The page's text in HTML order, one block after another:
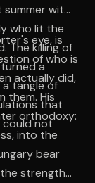
with
who lit the
The killing of
a
tangle of
that
could not
eye, is
of who is
actually did,
them. His
orthodoxy:
into the
bear
strength